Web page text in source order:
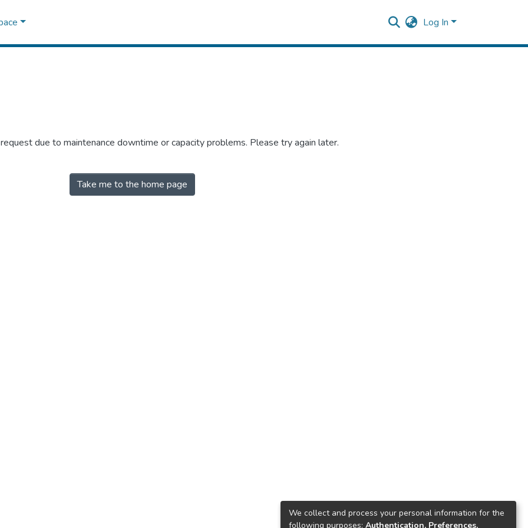
Log In
due to maintenance downtime or capacity problems. Please try again later.
Take me to the home page
We collect and process your personal information for the
following purposes: Authentication, Preferences,